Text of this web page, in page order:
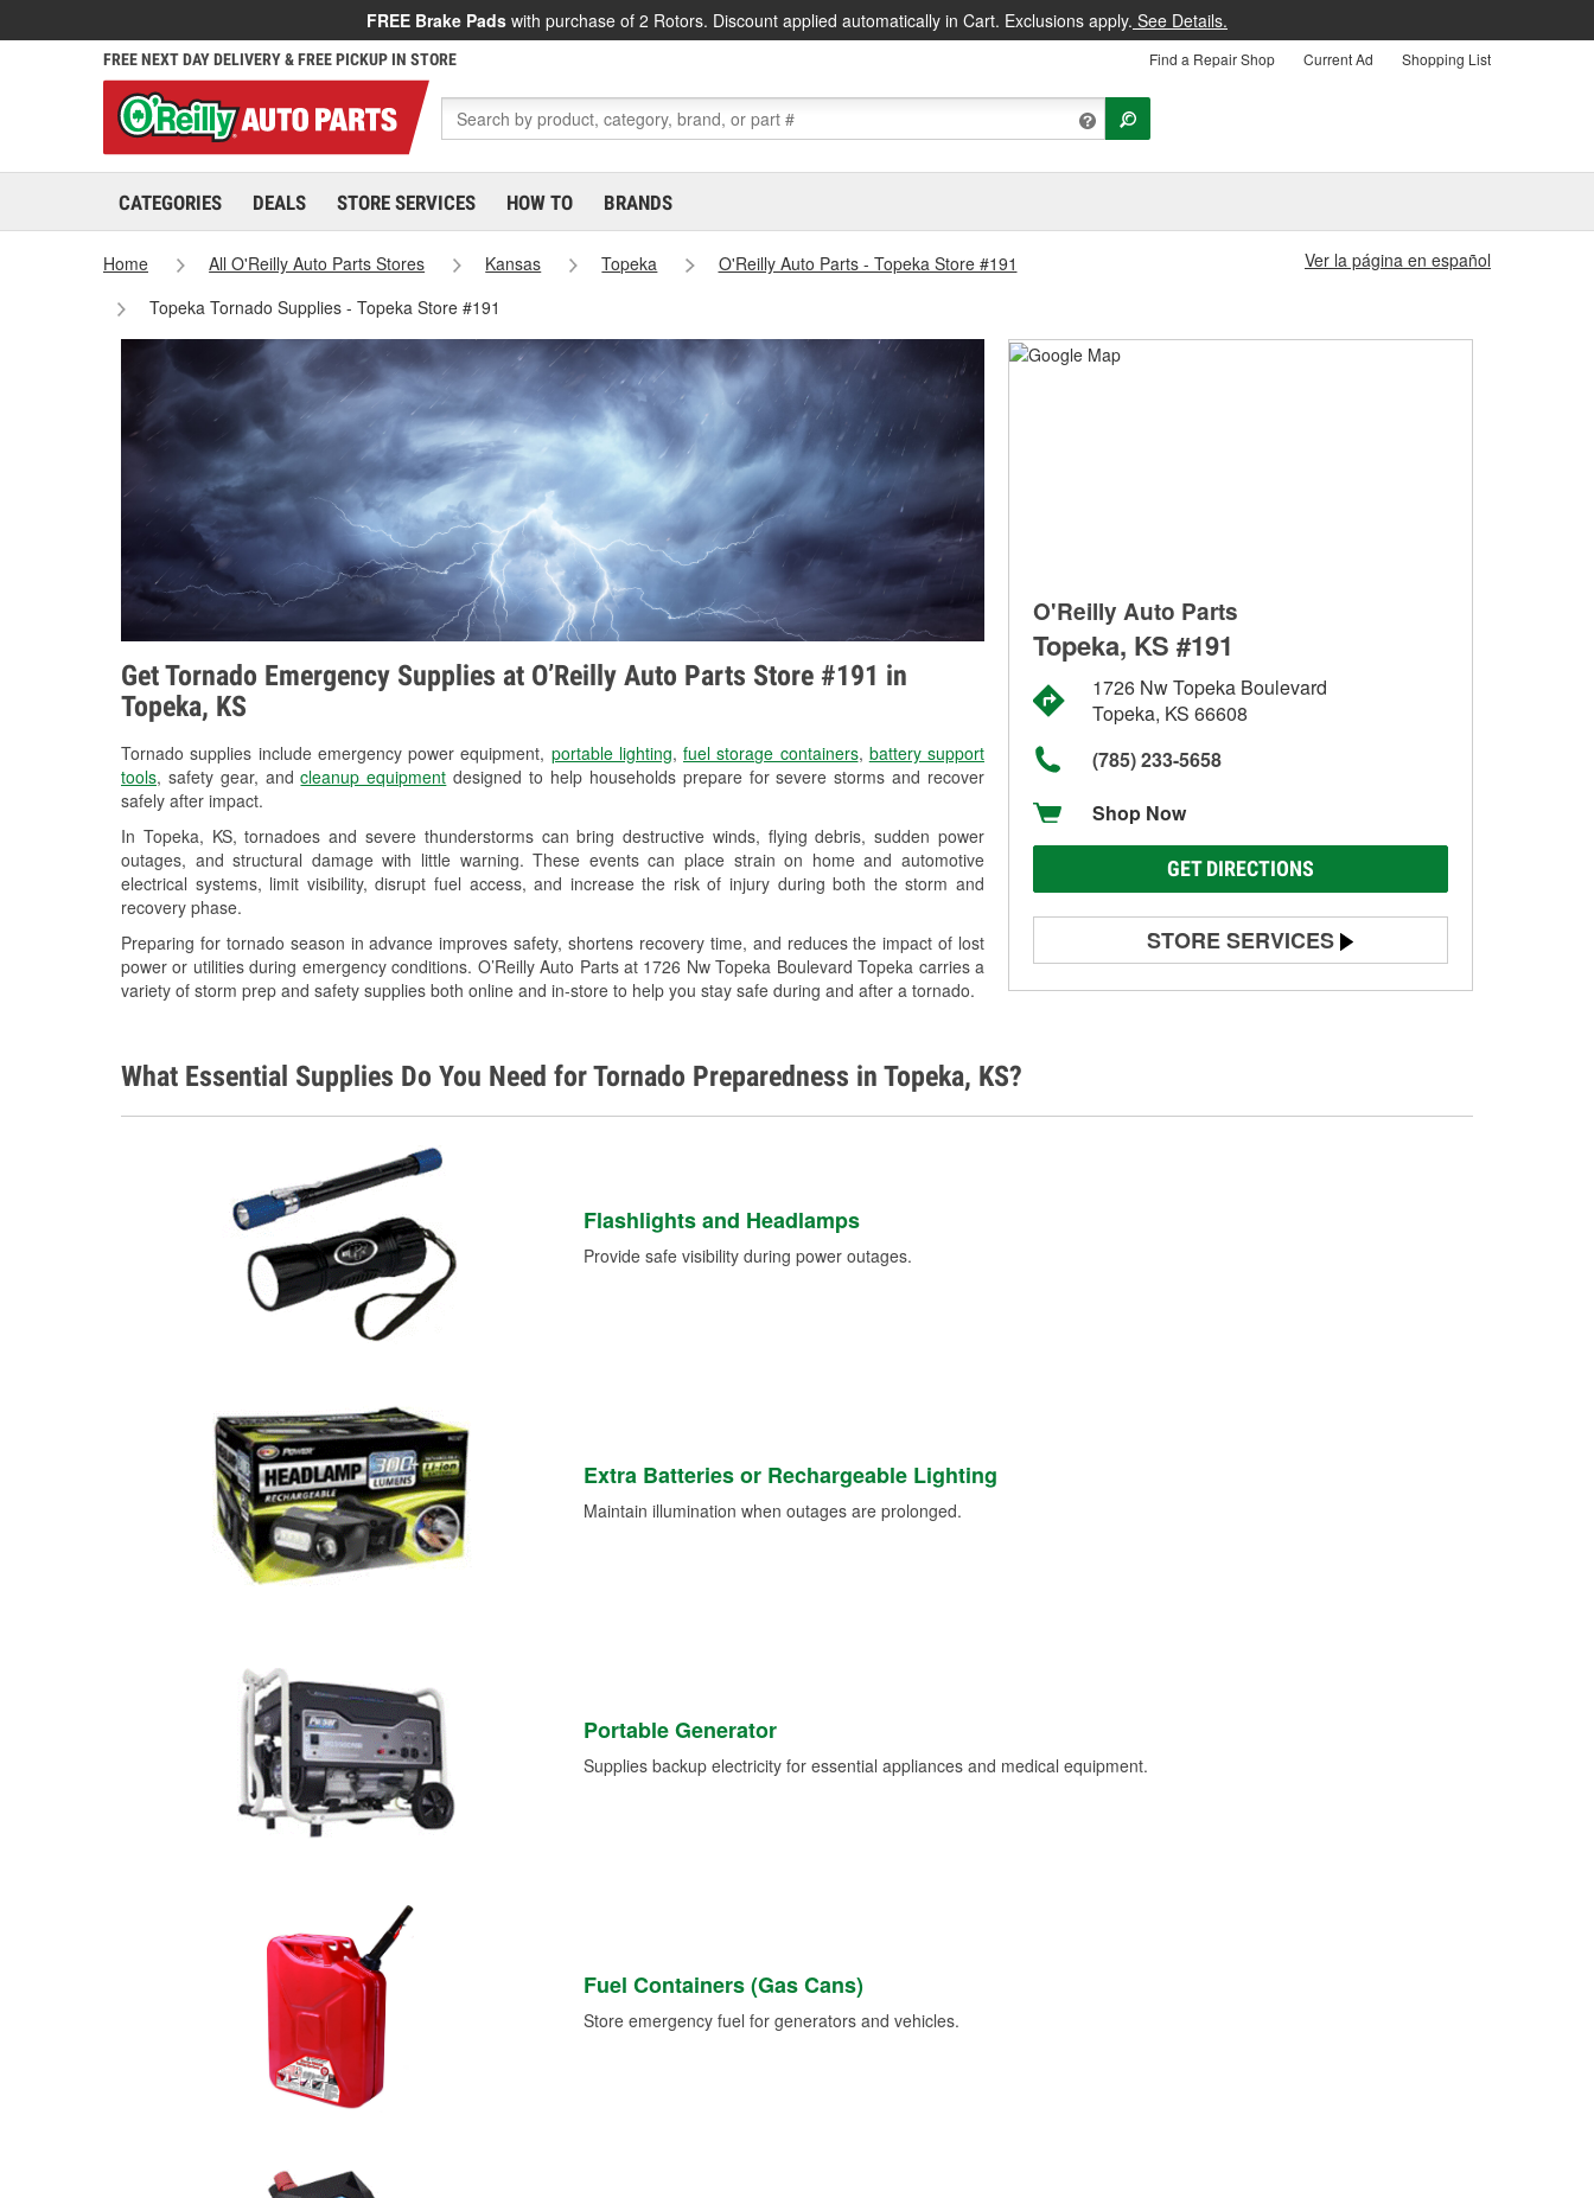
FREE Brake Pads with purchase of 2 Rotors. Discount applied automatically in Cart. Exclusions apply. See Details.
FREE NEXT DAY DELIVERY & FREE PICKUP IN STORE Find a Repair Shop Current Ad Shopping List
CATEGORIES DEALS STORE SERVICES HOW TO BRANDS
Home All O'Reilly Auto Parts Stores Kansas Topeka
O'Reilly Auto Parts - Topeka Store #191
Topeka Tornado Supplies - Topeka Store #191
Ver la página en español
Get Tornado Emergency Supplies at O’Reilly Auto Parts Store #191 in
Topeka, KS
Tornado supplies include emergency power equipment, portable lighting, fuel storage containers, battery support
tools, safety gear, andcleanup equipment designed to help households prepare for severe storms and recover
safely after impact.
In Topeka, KS, tornadoes and severe thunderstorms can bring destructive winds, flying debris, sudden power
outages, and structural damage with little warning. These events can place strain on home and automotive
electrical systems, limit visibility, disrupt fuel access, and increase the risk of injury during both the storm and
recovery phase.
Preparing for tornado season in advance improves safety, shortens recovery time, and reduces the impact of lost
power or utilities during emergency conditions. O’Reilly Auto Parts at 1726 Nw Topeka Boulevard Topeka carries a
variety of storm prep and safety supplies both online and in-store to help you stay safe during and after a tornado.
O'Reilly Auto Parts
Topeka, KS #191
1726 Nw Topeka Boulevard
Topeka, KS 66608
(785) 233-5658
Shop Now
GET DIRECTIONS
STORE SERVICES
Battery Testing
Used Oil & Battery Recycling
What Essential Supplies Do You Need for Tornado Preparedness in Topeka, KS?
Flashlights and Headlamps
Provide safe visibility during power outages.
Extra Batteries or Rechargeable Lighting
Maintain illumination when outages are prolonged.
Portable Generator
Supplies backup electricity for essential appliances and medical equipment.
Fuel Containers (Gas Cans)
Store emergency fuel for generators and vehicles.